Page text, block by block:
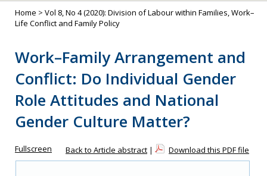
Home > Vol 8, No 4 (2020): Division of Labour within Families, Work–
Life Conflict and Family Policy
Work–Family Arrangement and
Conflict: Do Individual Gender
Role Attitudes and National
Gender Culture Matter?
Fullscreen Back to Article abstract | Download this PDF file